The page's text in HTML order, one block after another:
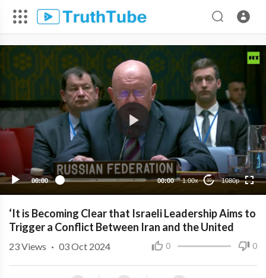
00:00 00:00 1.00x 10 1080p
1080p
720p
480p
360p
‘It is Becoming Clear that Israeli Leadership Aims to
Trigger a Conflict Between Iran and the United
0 0
23Views · 03 Oct 2024